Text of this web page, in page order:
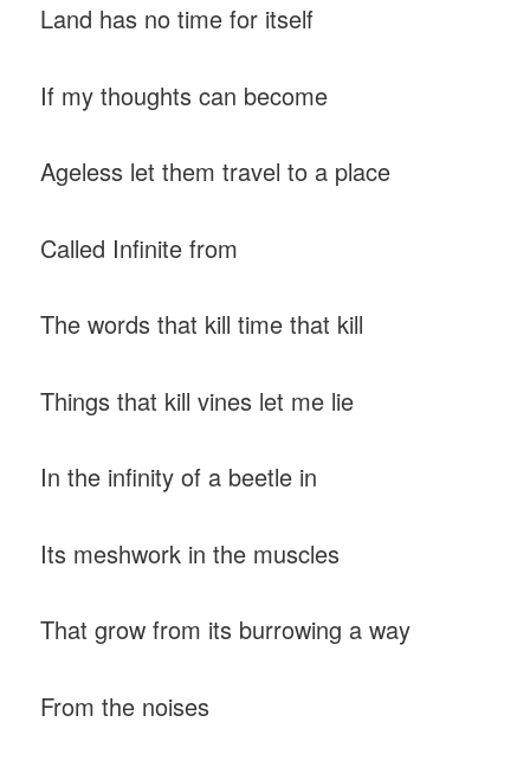
Land has no time for itself
If my thoughts can become
Ageless let them travel to a place
Called Infinite from
The words that kill time that kill
Things that kill vines let me lie
In the infinity of a beetle in
Its meshwork in the muscles
That grow from its burrowing a way
From the noises